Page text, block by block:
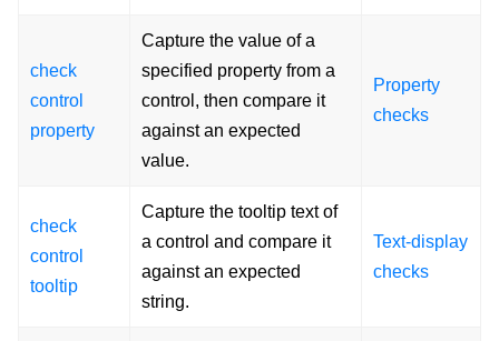
check
control
property
Capture the value of a
specified property from a
control, then compare it
against an expected
value.
Property
checks
check
control
tooltip
Capture the tooltip text of
a control and compare it
against an expected
string.
Text-display
checks